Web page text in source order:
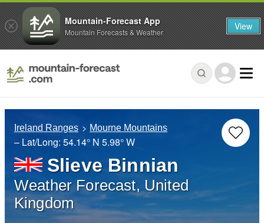
Ireland Ranges Mourne Mountains
– Lat/Long: 54.14° N 5.98° W
Slieve Binnian
Weather Forecast, United
Kingdom
Mountain-Forecast App
Mountain Forecasts & Weather View